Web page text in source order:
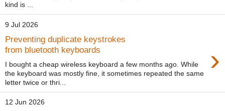
kind is ...
9 Jul 2026
Preventing duplicate keystrokes
from bluetooth keyboards
›
I bought a cheap wireless keyboard a few months ago. While
the keyboard was mostly fine, it sometimes repeated the same
letter twice or thri...
12 Jun 2026